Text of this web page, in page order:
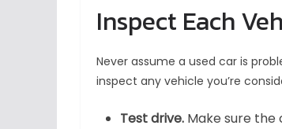
Inspect Each
Never assume a used car is
inspect any vehicle you’re
Test drive. Make sure the